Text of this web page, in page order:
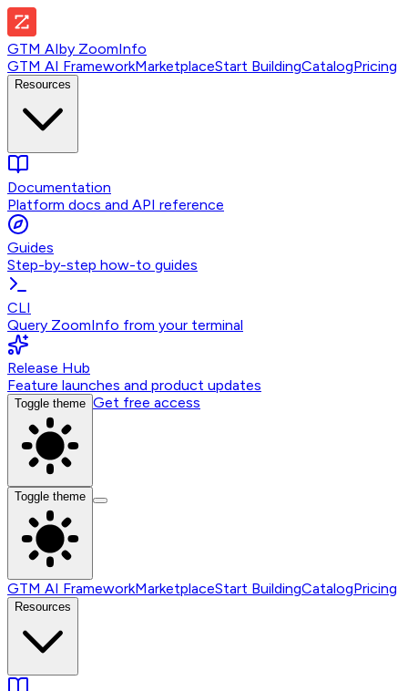
GTM AIby ZoomInfo
GTM AI FrameworkMarketplaceStart BuildingCatalogPricing
Resources
Documentation
Platform docs and API reference
Guides
Step-by-step how-to guides
CLI
Query ZoomInfo from your terminal
Release Hub
Feature launches and product updates
Toggle theme Get free access
Toggle theme
GTM AI FrameworkMarketplaceStart BuildingCatalogPricing
Resources